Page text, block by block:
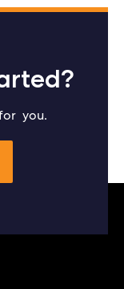
you.